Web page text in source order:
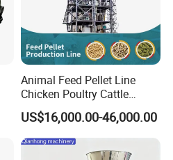
Weight of themachine(kgs) Dimension of themachine (mm)
1150×300×550
1260×400×650
1300×500×850
1860×670×1600
Animal Feed Pellet Line
Chicken Poultry Cattle
Livestock Feed Processing
Mill
US$16,000.00-46,000.00